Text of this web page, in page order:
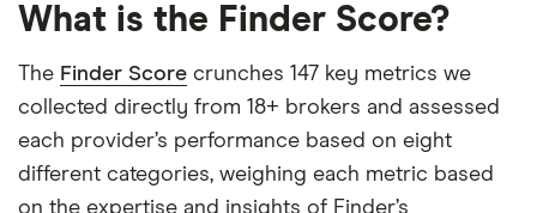
What is the Finder Score?
The Finder Score crunches 147 key metrics we
collected directly from 18+ brokers and assessed
each provider’s performance based on eight
different categories, weighing each metric based
on the expertise and insights of Finder’s